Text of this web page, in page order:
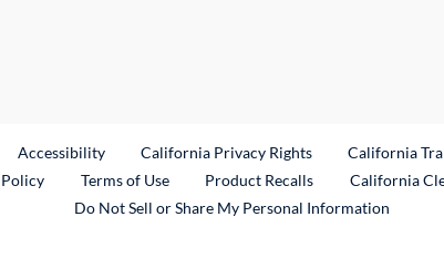
Link
Accessibility California Privacy Rights California
Terms of Use Product RecallsExternal Link
California
Do Not Sell or Share My Personal Information